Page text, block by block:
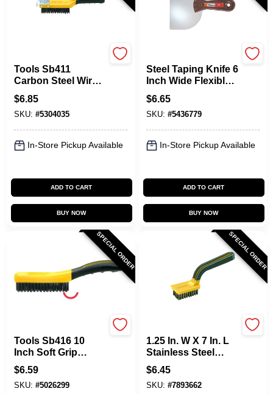
Tools Sb411
Carbon Steel Wire
Brush With
Scraper, 12 In
Overall Length
$6.85
SKU: #5304035
In-Store Pickup Available
ADD TO CART
BUY NOW
Steel Taping Knife 6
Inch Wide Flexible
Blade T60
$6.65
SKU: #5436779
In-Store Pickup Available
ADD TO CART
BUY NOW
SPECIAL ORDER
Tools Sb416 10
Inch Soft Grip
Carbon Steel Shoe
Handle Wire Brush
$6.59
SKU: #5026299
SPECIAL ORDER
1.25 In. W X 7 In. L
Stainless Steel
Stripping Brush
Model Sb2
$6.45
SKU: #7893662